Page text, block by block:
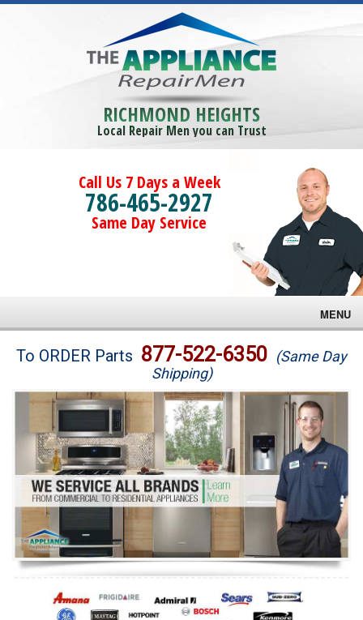
RICHMOND HEIGHTS
Local Repair Men you can Trust
Call Us 7 Days a Week
786-465-2927
Same Day Service
MENU
Brands
Washer Repair
Dryer Repair
Refrigerator Repair
Oven Repair
Dishwasher Repair
To ORDER Parts 877-522-6350 (Same Day
Shipping)